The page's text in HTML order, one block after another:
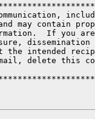
communication,
may contain
If you
intended
delete this